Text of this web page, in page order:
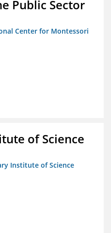
Public Sector
Center for Montessori
of Science
Institute of Science